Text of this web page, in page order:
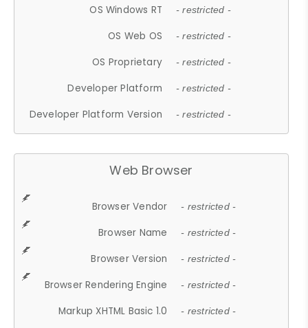
OS Windows RT - restricted -
OS Web OS - restricted -
OS Proprietary - restricted -
Developer Platform - restricted -
Developer Platform Version - restricted -
Web Browser
Browser Vendor - restricted -
Browser Name - restricted -
Browser Version - restricted -
Browser Rendering Engine - restricted -
Markup XHTML Basic 1.0 - restricted -